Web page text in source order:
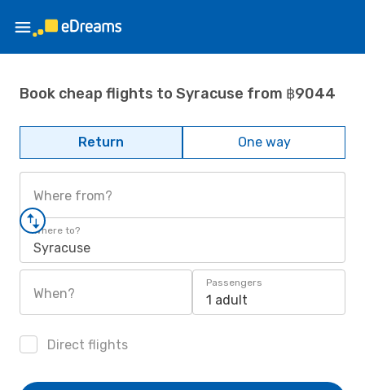
Book cheap flights to Syracuse from ฿9044
Return One way
Where from?
Where to?
Syracuse
When?
Passengers
1 adult
Direct flights